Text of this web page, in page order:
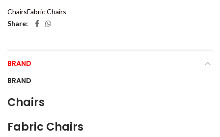
ChairsFabric Chairs
Share
BRAND
BRAND
Chairs
Fabric Chairs